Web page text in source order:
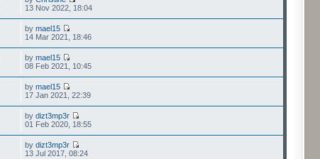
13 Nov 2022, 18:04
bymael15
14 Mar 2021, 18:46
bymael15
08 Feb 2021, 10:45
bymael15
17 Jan 2021, 22:39
bydizt3mp3r
01 Feb 2020, 18:55
bydizt3mp3r
13 Jul 2017, 08:24